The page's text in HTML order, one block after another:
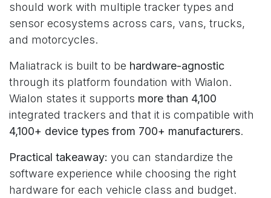
should work with multiple tracker types and
sensor ecosystems across cars, vans, trucks,
and motorcycles.
Maliatrack is built to be hardware-agnostic
through its platform foundation with Wialon.
Wialon states it supports more than 4,100
integrated trackers and that it is compatible with
4,100+ device types from 700+ manufacturers.
Practical takeaway: you can standardize the
software experience while choosing the right
hardware for each vehicle class and budget.